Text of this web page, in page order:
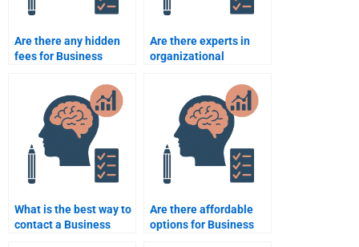
Are there any hidden
fees for Business
assignment services?
Are there experts in
organizational
What is the best way to
contact a Business
Are there affordable
options for Business